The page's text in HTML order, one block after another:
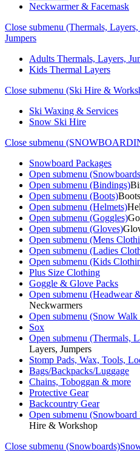
Neckwarmer & Facemask
Close submenu (Thermals, Layers,
Jumpers
Adults Thermals, Layers,
Kids Thermal Layers
Close submenu (Ski Hire &
Ski Waxing & Services
Snow Ski Hire
Close submenu
Snowboard Packages
Open submenu
Open submenu (Bindings)
Open submenu (Boots)Boots
Open submenu (Helmets)
Open submenu (Goggles)
Open submenu (Gloves)
Open submenu (Mens
Open submenu (Ladies
Open submenu (Kids
Plus Size Clothing
Goggle & Glove Packs
Open submenu (Headwear
Neckwarmers
Open submenu (Snow Walk
Sox
Open submenu (Thermals,
Layers, Jumpers
Stomp Pads, Wax, Tools,
Bags/Backpacks/Luggage
Chains, Toboggan & more
Protective Gear
Backcountry Gear
Open submenu
Hire & Workshop
Close submenu (Snowboards)